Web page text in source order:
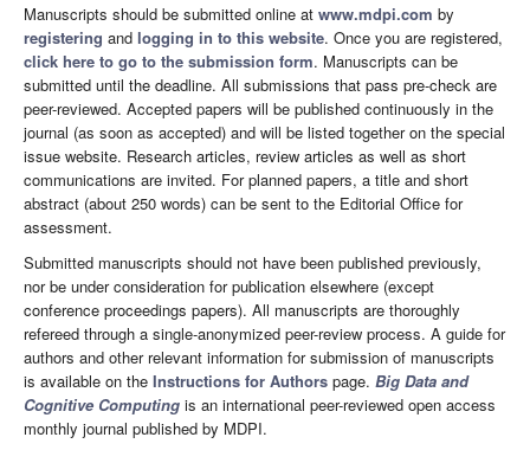
Manuscripts should be submitted online at www.mdpi.com by
registering and logging in to this website. Once you are registered,
click here to go to the submission form. Manuscripts can be
submitted until the deadline. All submissions that pass pre-check are
peer-reviewed. Accepted papers will be published continuously in the
journal (as soon as accepted) and will be listed together on the special
issue website. Research articles, review articles as well as short
communications are invited. For planned papers, a title and short
abstract (about 250 words) can be sent to the Editorial Office for
assessment.
Submitted manuscripts should not have been published previously,
nor be under consideration for publication elsewhere (except
conference proceedings papers). All manuscripts are thoroughly
refereed through a single-anonymized peer-review process. A guide for
authors and other relevant information for submission of manuscripts
is available on the Instructions for Authors page. Big Data and
Cognitive Computing is an international peer-reviewed open access
monthly journal published by MDPI.